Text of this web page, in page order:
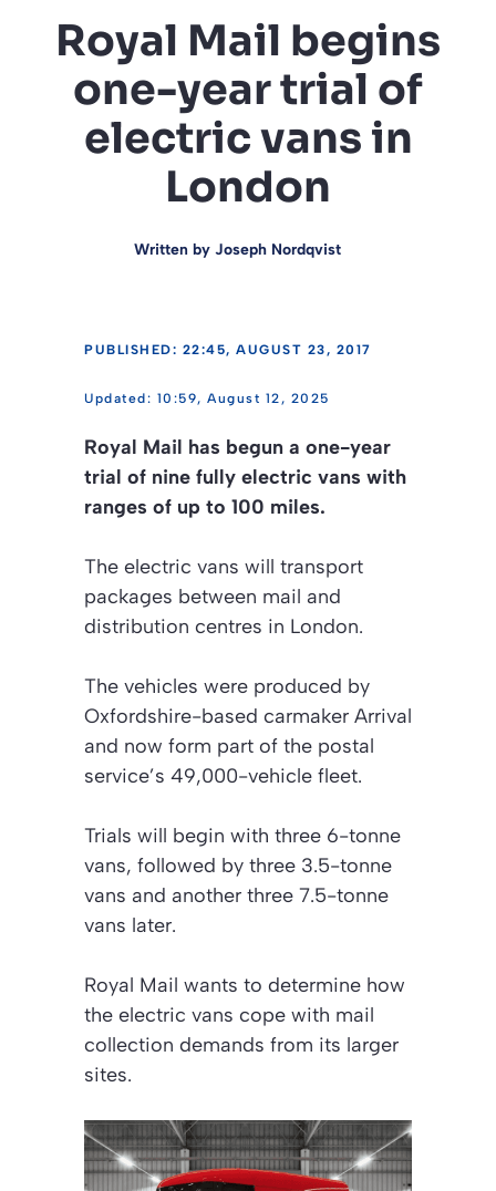
Royal Mail begins
one-year trial of
electric vans in
London
Written by Joseph Nordqvist
PUBLISHED: 22:45, AUGUST 23, 2017
10:59, August 12, 2025
Royal Mail has begun a one-year
trial of nine fully electric vans with
ranges of up to 100 miles.
The electric vans will transport
packages between mail and
distribution centres in London.
The vehicles were produced by
Oxfordshire-based carmaker Arrival
and now form part of the postal
service’s 49,000-vehicle fleet.
Trials will begin with three 6-tonne
vans, followed by three 3.5-tonne
vans and another three 7.5-tonne
vans later.
Royal Mail wants to determine how
the electric vans cope with mail
collection demands from its larger
sites.